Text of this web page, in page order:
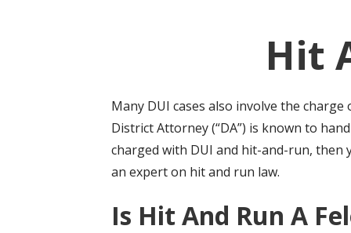
Hit
Many DUI cases also involve the
District Attorney (“DA”) is known to
charged with DUI and hit-and-run, then
an expert on hit and run law.
Is Hit And Run A